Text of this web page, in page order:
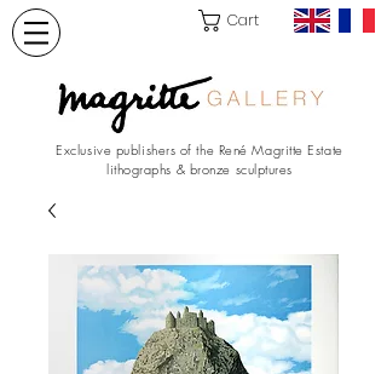
Cart
Exclusive publishers of the René Magritte Estate
lithographs & bronze sculptures